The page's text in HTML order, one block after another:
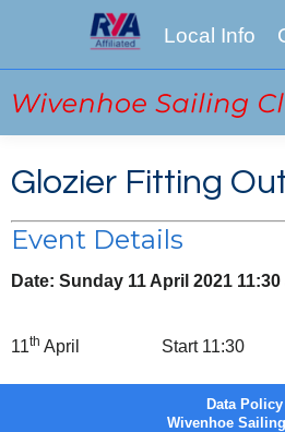
Local Info
Glozier Fitting
Event Details
Date: Sunday 11 April 2021 11:30
11th April Start 11:30
Data Policy
Wivenhoe